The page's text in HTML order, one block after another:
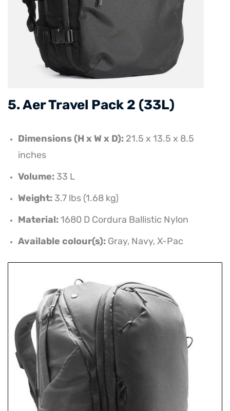
5. Aer Travel Pack 2 (33L)
Dimensions (H x W x D): 21.5 x 13.5 x 8.5
inches
Volume: 33 L
Weight: 3.7 lbs (1.68 kg)
Material:1680 D Cordura Ballistic Nylon
Available colour(s): Gray, Navy, X-Pac